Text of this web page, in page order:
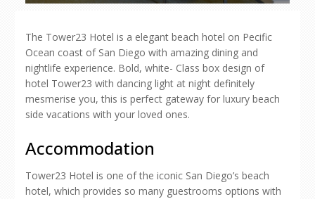
The Tower23 Hotel is a elegant beach hotel on Pecific
Ocean coast of San Diego with amazing dining and
nightlife experience. Bold, white- Class box design of
hotel Tower23 with dancing light at night definitely
mesmerise you, this is perfect gateway for luxury beach
side vacations with your loved ones.
Accommodation
Tower23 Hotel is one of the iconic San Diego’s beach
hotel, which provides so many guestrooms options with